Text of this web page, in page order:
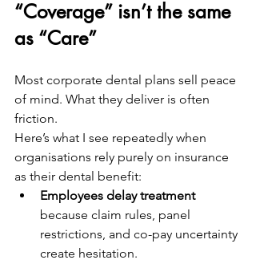
“Coverage” isn’t the same
as “Care”
Most corporate dental plans sell peace
of mind. What they deliver is often
friction.
Here’s what I see repeatedly when
organisations rely purely on insurance
as their dental benefit:
Employees delay treatment
because claim rules, panel
restrictions, and co-pay uncertainty
create hesitation.